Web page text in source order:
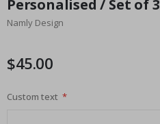
beginning
of
gallery
Personalised / Set of 3
Namly Design
$45.00
Custom text